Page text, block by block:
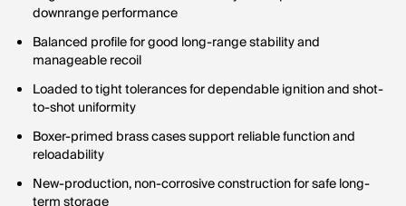
downrange performance
Balanced profile for good long-range stability and
manageable recoil
Loaded to tight tolerances for dependable ignition and shot-
to-shot uniformity
Boxer-primed brass cases support reliable function and
reloadability
New-production, non-corrosive construction for safe long-